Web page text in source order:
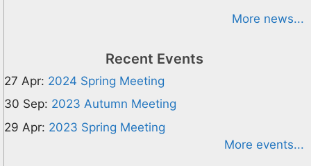
More news...
Recent Events
27 Apr: 2024 Spring Meeting
30 Sep: 2023 Autumn Meeting
29 Apr: 2023 Spring Meeting
More events...